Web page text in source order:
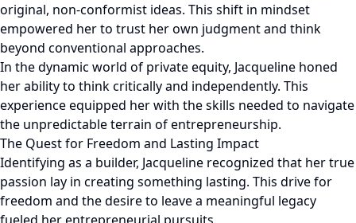
original, non-conformist ideas. This shift in mindset
empowered her to trust her own judgment and think
beyond conventional approaches.
In the dynamic world of private equity, Jacqueline honed
her ability to think critically and independently. This
experience equipped her with the skills needed to navigate
the unpredictable terrain of entrepreneurship.
The Quest for Freedom and Lasting Impact
Identifying as a builder, Jacqueline recognized that her true
passion lay in creating something lasting. This drive for
freedom and the desire to leave a meaningful legacy